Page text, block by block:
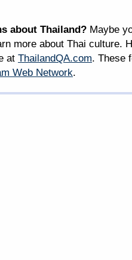
about Thailand? Maybe
more about Thai culture.
at ThailandQA.com. These
Web Network.